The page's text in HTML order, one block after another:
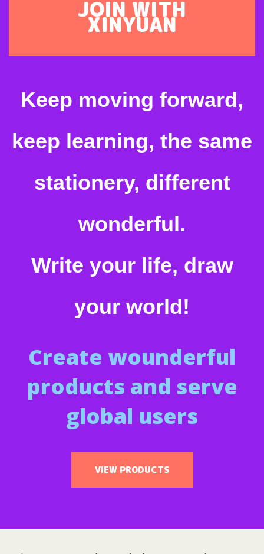
JOIN WITH
XINYUAN
Keep moving forward,
keep learning, the same
stationery, different
wonderful.
Write your life, draw
your world!
Create wounderful
products and serve
global users
VIEW PRODUCTS